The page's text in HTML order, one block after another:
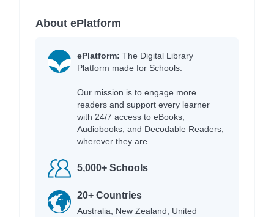
About ePlatform
ePlatform: The Digital Library
Platform made for Schools.
Our mission is to engage more
readers and support every learner
with 24/7 access to eBooks,
Audiobooks, and Decodable Readers,
wherever they are.
5,000+ Schools
20+ Countries
Australia, New Zealand, United